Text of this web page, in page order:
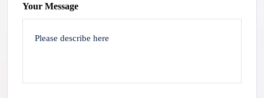
Your Message